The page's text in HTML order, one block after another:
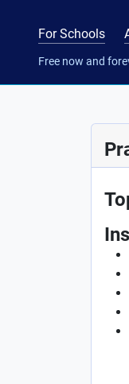
For Schools
Free now and